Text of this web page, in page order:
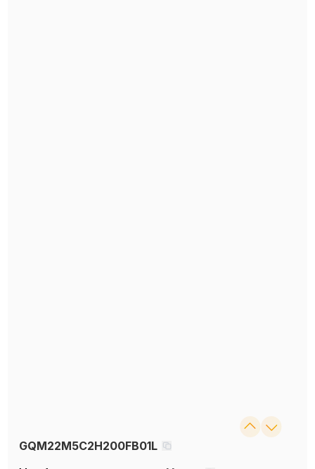
GQM22M5C2H200FB01L